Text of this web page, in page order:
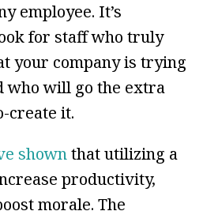
employee. It’s
for staff who truly
your company is trying
who will go the extra
create it.
shownthat utilizing a
productivity,
morale. The